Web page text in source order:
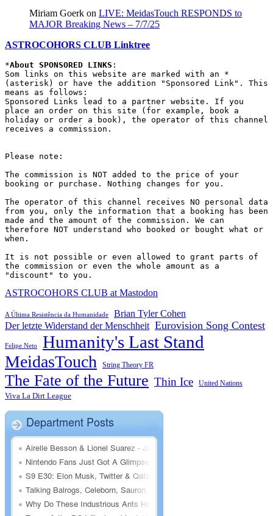
Miriam Goerk on LIVE: MeidasTouch RESPONDS to
MAJOR Breaking News – 7/7/25
ASTROCOHORS CLUB Linktree
*About SPONSORED LINKS :
Som links on this website are marked with an *
(asterisk) or have the addition "Sponsored Link". This
means as follows:
Sponsored Links lead to a partner website. If you
place an order on this site (for example, book a
holiday or order a book), the operator of this channel
receives a commission.
Please note:
The commission is NOT added to the price of your
booking or purchase. Nothing changes for you.
The operator of this channel receives NO personal data
from you, only the information that a booking has been
made and the amount of the commission. We can
therefore NOT understand who booked or bought what or
when.
It is not possible or even allowed to grant parts of
the commission or even the whole amount as a
"discount" to you.
ASTROCOHORS CLUB at Mastodon
A Última Resistência da Humanidade
Brian Tyler Cohen
Der letzte Widerstand der Menschheit Eurovision Song Contest
Felipe Neto Humanity's Last Stand
MeidasTouch String Theory FR
The Fate of the Future Thin Ice United Nations
Viva La Dirt League